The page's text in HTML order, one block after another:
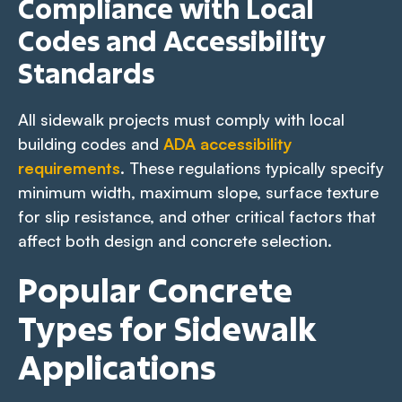
Compliance with Local
Codes and Accessibility
Standards
All sidewalk projects must comply with local
building codes and ADA accessibility
requirements. These regulations typically specify
minimum width, maximum slope, surface texture
for slip resistance, and other critical factors that
affect both design and concrete selection.
Popular Concrete
Types for Sidewalk
Applications